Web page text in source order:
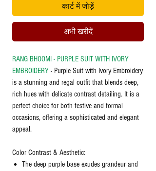
कार्ट में जोड़ें
अभी खरीदें
RANG BHOOMI - PURPLE SUIT WITH IVORY
EMBROIDERY - Purple Suit with Ivory Embroidery
is a stunning and regal outfit that blends deep,
rich hues with delicate contrast detailing. It is a
perfect choice for both festive and formal
occasions, offering a sophisticated and elegant
appeal.
Color Contrast & Aesthetic:
The deep purple base exudes grandeur and